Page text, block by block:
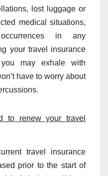
lost luggage or
medical situations,
in any
your travel insurance
may exhale with
have to worry about
to renew your travel
travel insurance
prior to the start of